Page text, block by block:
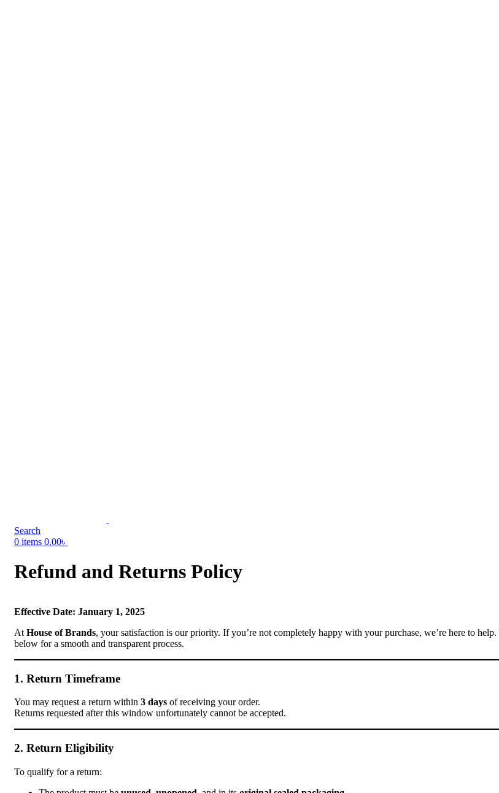
Search
0 items 0.00৳
Refund and Returns Policy
Effective Date: January 1, 2025
At House of Brands, your satisfaction is our priority. If you’re not completely happy with your purchase, we’re here to
below for a smooth and transparent process.
1. Return Timeframe
You may request a return within 3 days of receiving your order.
Returns requested after this window unfortunately cannot be accepted.
2. Return Eligibility
To qualify for a return: